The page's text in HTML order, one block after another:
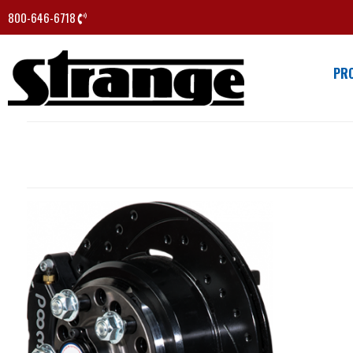
800-646-6718